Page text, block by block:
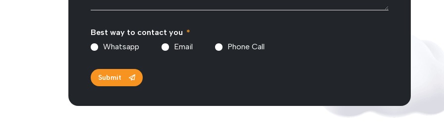
Best way to contact you
Whatsapp
Email Phone Call
Submit